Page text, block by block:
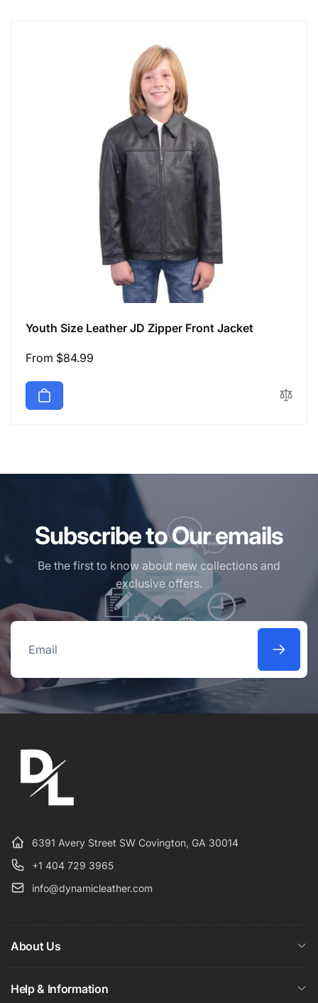
Youth Size Leather JD Zipper Front Jacket
Regular
From $84.99
Subscribe to Our emails
Be the first to know about new collections and
exclusive offers.
Email
6391 Avery Street SW Covington, GA 30014
+1 404 729 3965
info@dynamicleather.com
About Us
Help & Information